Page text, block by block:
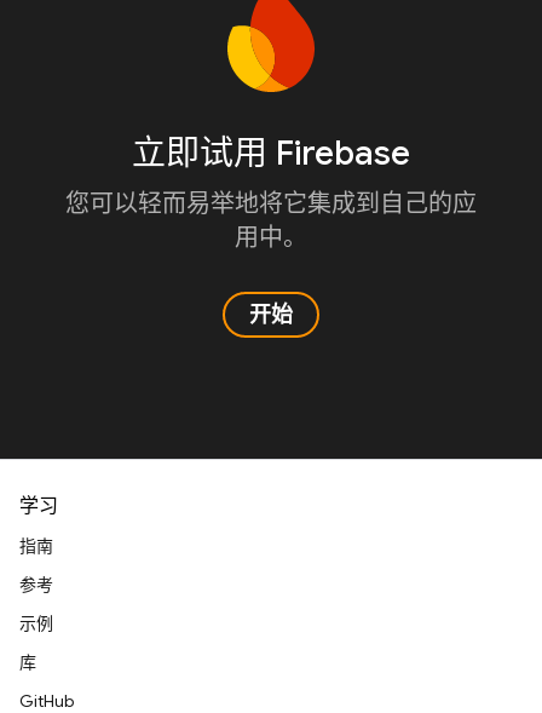
立即试用 Firebase
您可以轻而易举地将它集成到自己的应
用中。
开始
学习
指南
参考
示例
库
GitHub